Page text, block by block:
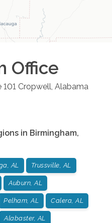
Office
101 Cropwell, Alabama
in Birmingham,
AL Trussville, AL
Auburn, AL
Pelham, AL Calera, AL
Alabaster, AL